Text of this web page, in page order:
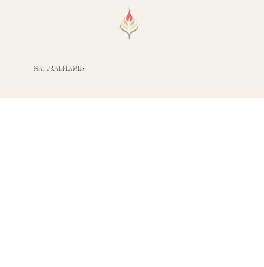
NATURAL FLAMES